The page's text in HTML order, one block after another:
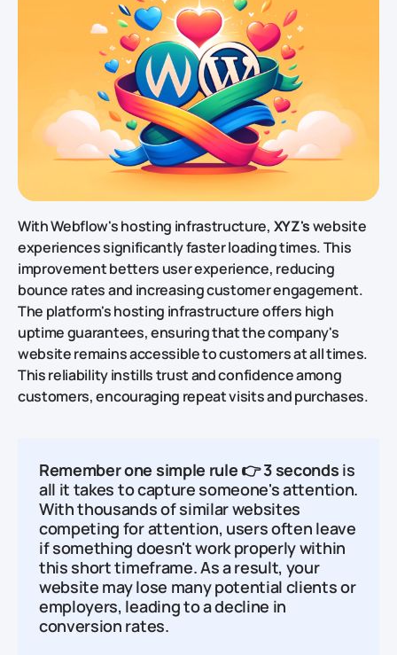
With Webflow's hosting infrastructure, XYZ'swebsite
experiences significantly faster loading times. This
improvement betters user experience, reducing
bounce rates and increasing customer engagement.
The platform's hosting infrastructure offers high
uptime guarantees, ensuring that the company's
website remains accessible to customers at all times.
This reliability instills trust and confidence among
customers, encouraging repeat visits and purchases.
Remember one simple rule 👉3 seconds is
all it takes to capture someone's attention.
With thousands of similar websites
competing for attention, users often leave
if something doesn't work properly within
this short timeframe. As a result, your
website may lose many potential clients or
employers, leading to a decline in
conversion rates.